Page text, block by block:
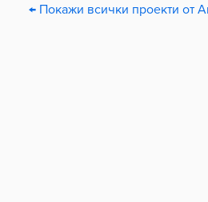
← Покажи всички проекти от